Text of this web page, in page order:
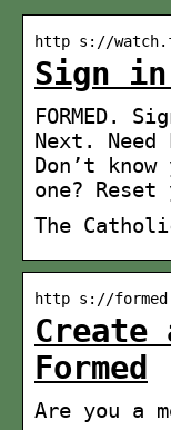
http s://
Sign in
FORMED.
Next.
Don’t
one? Reset
The
http s://
Create
Formed
Are you a